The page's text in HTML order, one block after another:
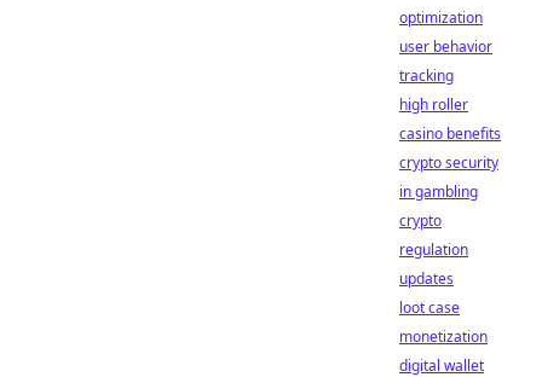
optimization
user behavior
tracking
high roller
casino benefits
crypto security
in gambling
crypto
regulation
updates
loot case
monetization
digital wallet